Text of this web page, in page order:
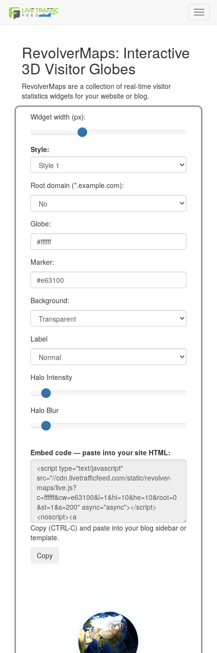
RevolverMaps: Interactive
3D Visitor Globes
RevolverMaps are a collection of real-time visitor
statistics widgets for your website or blog.
Widget width (px):
Style:
Root domain (*.example.com):
Globe:
Marker:
Background:
Label
Halo Intensity
Halo Blur
Embed code — paste into your site HTML:
Copy (CTRL-C) and paste into your blog sidebar or
template.
Copy